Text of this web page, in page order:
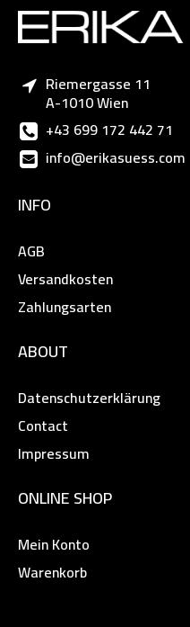
Riemergasse 11
A-1010 Wien
+43 699 172 442 71
info@erikasuess.com
INFO
AGB
Versandkosten
Zahlungsarten
ABOUT
Datenschutzerklärung
Contact
Impressum
ONLINE SHOP
Mein Konto
Warenkorb